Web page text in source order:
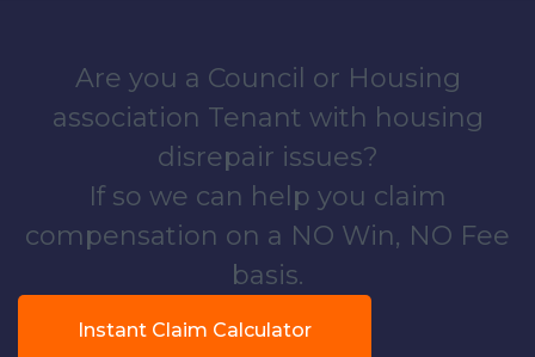
Are you a Council or Housing
association Tenant with housing
disrepair issues?
If so we can help you claim
compensation on a NO Win, NO Fee
basis.
Instant Claim Calculator